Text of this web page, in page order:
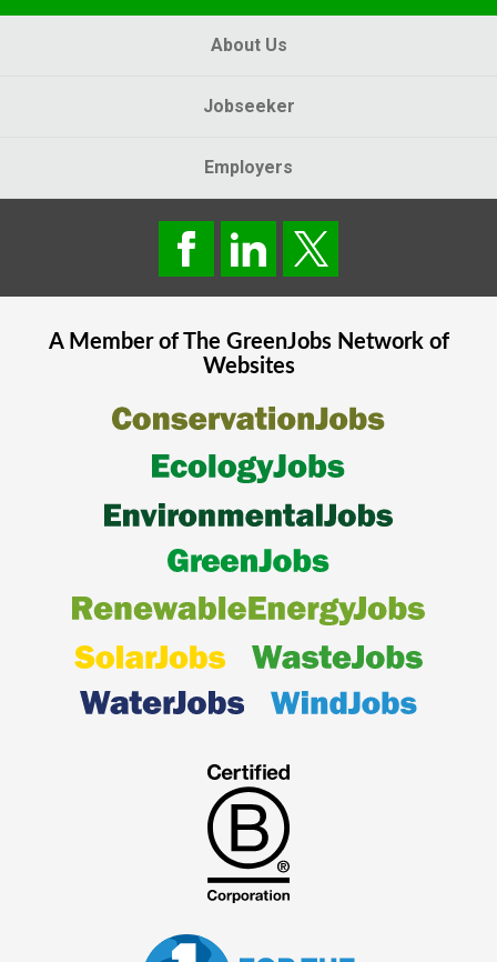
About Us
Jobseeker
Employers
A Member of The GreenJobsNetwork of
Websites